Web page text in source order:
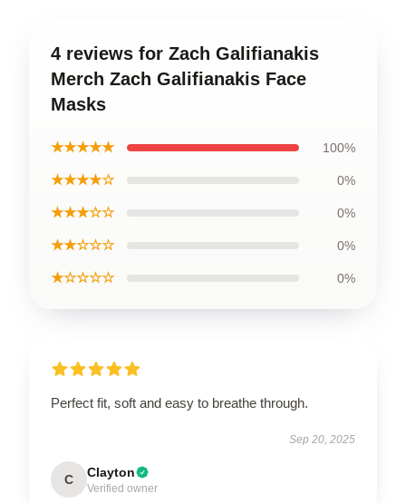
4 reviews for Zach Galifianakis
Merch Zach Galifianakis Face
Masks
★★★★★ 100%
★★★★☆ 0%
★★★☆☆ 0%
★★☆☆☆ 0%
★☆☆☆☆ 0%
Perfect fit, soft and easy to breathe through.
Sep 20, 2025
C Clayton
Verified owner